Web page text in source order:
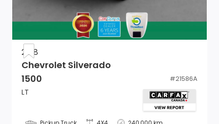
Cushion Rear Seat
Manual Adjustable Front Head Restraints and Manual
Adjustable Rear Head Restraints
Manual Tilt/Telescoping Steering Column
Delayed Accessory Power
2018
Chevrolet Silverado
1500
#21586A
LT